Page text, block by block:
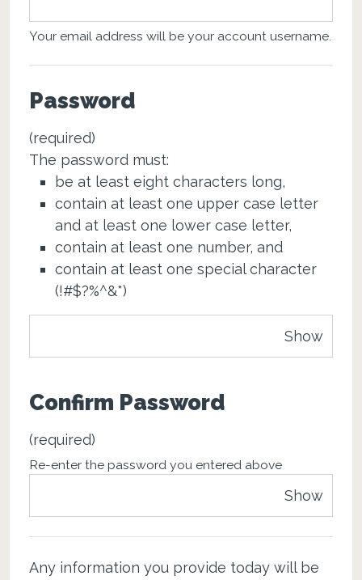
Your email address will be your account username.
Password
(required)
The password must:
be at least eight characters long,
contain at least one upper case letter
and at least one lower case letter,
contain at least one number, and
contain at least one special character
(!#$?%^&*)
Show
Confirm Password
(required)
Re-enter the password you entered above
Show
Any information you provide today will be